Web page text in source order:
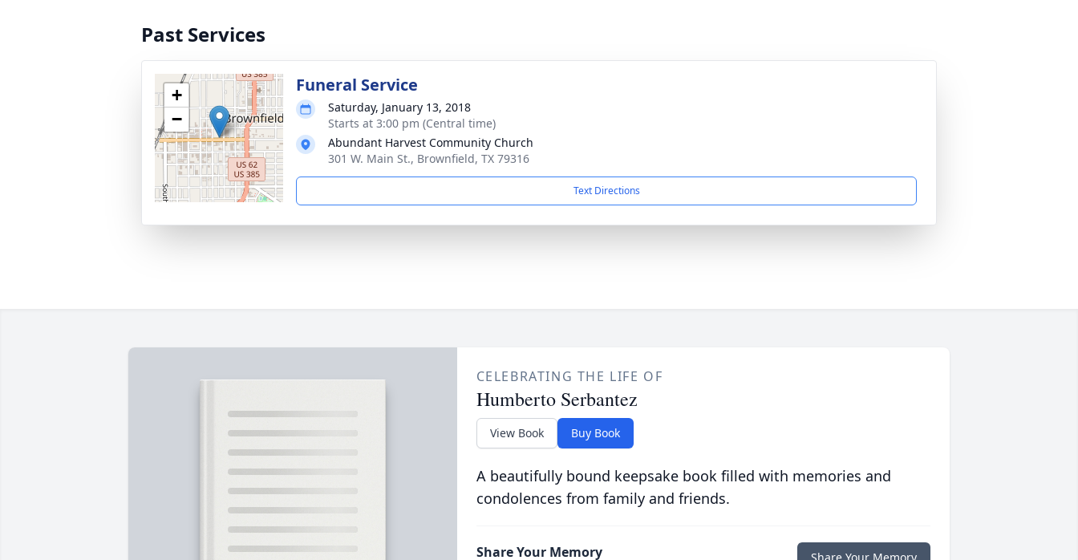
Past Services
+
−
Funeral Service
Saturday, January 13, 2018
Starts at 3:00 pm (Central time)
Abundant Harvest Community Church
301 W. Main St., Brownfield, TX 79316
Text Directions
CELEBRATING THE LIFE OF
Humberto Serbantez
View Book Buy Book
A beautifully bound keepsake book filled with memories and
condolences from family and friends.
Share Your Memory